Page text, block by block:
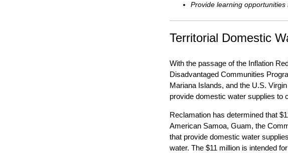
Provide learning
Territorial Domestic
With the passage of the Inflation
Disadvantaged Communities
Mariana Islands, and the U.S.
provide domestic water supplies to
Reclamation has determined that
American Samoa, Guam, the
that provide domestic water
water. The $11 million is intended